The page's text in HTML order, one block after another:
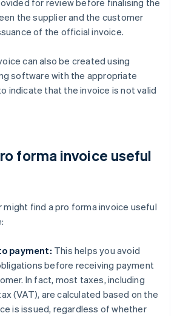
for review before finalising the
the supplier and the customer
of the official invoice.
can also be created using
software with the appropriate
indicate that the invoice is not valid
forma invoice useful
might find a pro forma invoice useful
payment: This helps you avoid
before receiving payment
In fact, most taxes, including
(VAT), are calculated based on the
is issued, regardless of whether